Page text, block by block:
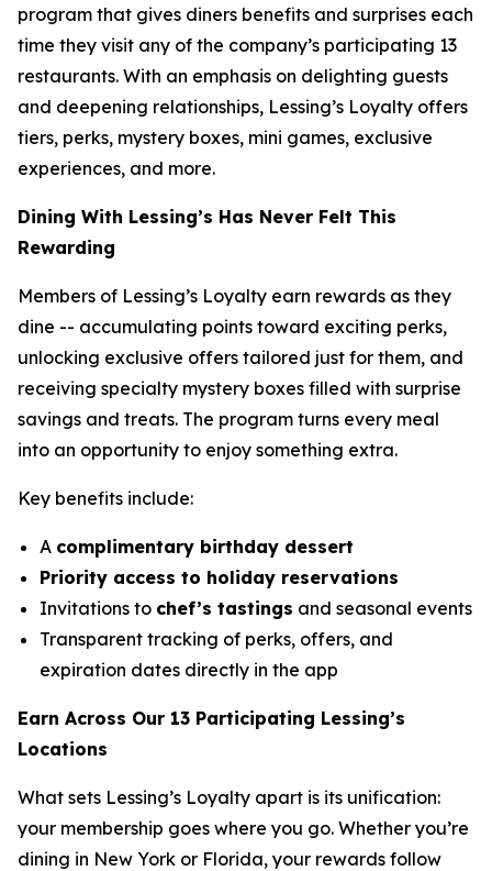
program that gives diners benefits and surprises each
time they visit any of the company’s participating 13
restaurants. With an emphasis on delighting guests
and deepening relationships, Lessing’s Loyalty offers
tiers, perks, mystery boxes, mini games, exclusive
experiences, and more.
Dining With Lessing’s Has Never Felt This
Rewarding
Members of Lessing’s Loyalty earn rewards as they
dine -- accumulating points toward exciting perks,
unlocking exclusive offers tailored just for them, and
receiving specialty mystery boxes filled with surprise
savings and treats. The program turns every meal
into an opportunity to enjoy something extra.
Key benefits include:
A complimentary birthday dessert
Priority access to holiday reservations
Invitations to chef’s tastings and seasonal events
Transparent tracking of perks, offers, and
expiration dates directly in the app
Earn Across Our 13 Participating Lessing’s
Locations
What sets Lessing’s Loyalty apart is its unification:
your membership goes where you go. Whether you’re
dining in New York or Florida, your rewards follow